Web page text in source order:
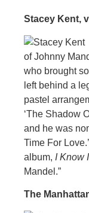
Stacey Kent,
of Johnny
who brought
left behind a
pastel
‘The Shadow
and he was
Time For
album, I Know
Mandel.”
The